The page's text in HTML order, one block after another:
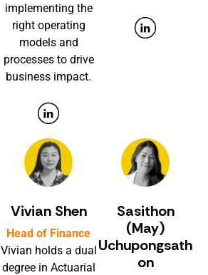
implementing the
right operating
models and
processes to drive
business impact.
Vivian Shen
Head of Finance
Vivian holds a dual
degree in Actuarial
Sasithon
(May)
Uchupongsath
on